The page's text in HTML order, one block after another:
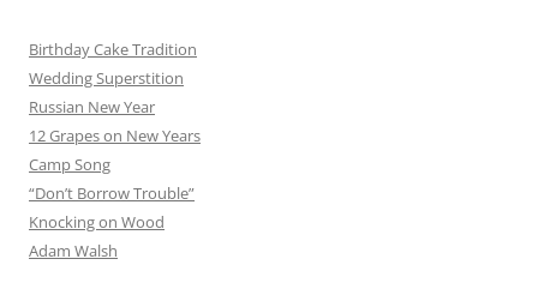
Birthday Cake Tradition
Wedding Superstition
Russian New Year
12 Grapes on New Years
Camp Song
“Don’t Borrow Trouble”
Knocking on Wood
Adam Walsh